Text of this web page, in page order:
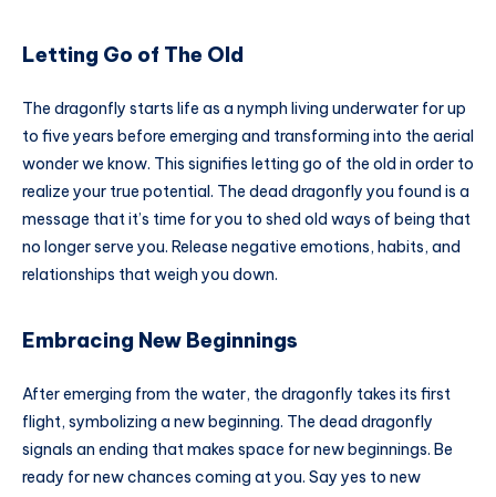
Letting Go of The Old
The dragonfly starts life as a nymph living underwater for up
to five years before emerging and transforming into the aerial
wonder we know. This signifies letting go of the old in order to
realize your true potential. The dead dragonfly you found is a
message that it’s time for you to shed old ways of being that
no longer serve you. Release negative emotions, habits, and
relationships that weigh you down.
Embracing New Beginnings
After emerging from the water, the dragonfly takes its first
flight, symbolizing a new beginning. The dead dragonfly
signals an ending that makes space for new beginnings. Be
ready for new chances coming at you. Say yes to new